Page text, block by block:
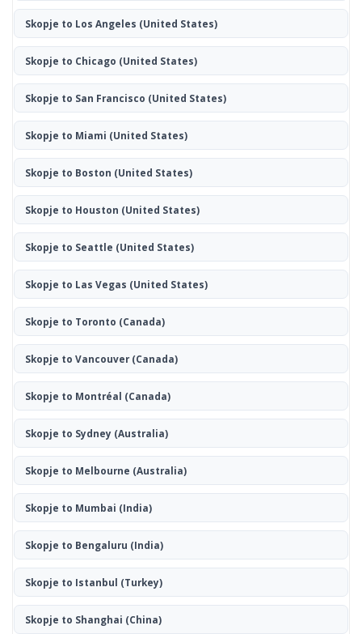
Skopje to Los Angeles (United States)
Skopje to Chicago (United States)
Skopje to San Francisco (United States)
Skopje to Miami (United States)
Skopje to Boston (United States)
Skopje to Houston (United States)
Skopje to Seattle (United States)
Skopje to Las Vegas (United States)
Skopje to Toronto (Canada)
Skopje to Vancouver(Canada)
Skopje to Montréal (Canada)
Skopje to Sydney (Australia)
Skopje to Melbourne (Australia)
Skopje to Mumbai (India)
Skopje to Bengaluru (India)
Skopje to Istanbul (Turkey)
Skopje to Shanghai (China)